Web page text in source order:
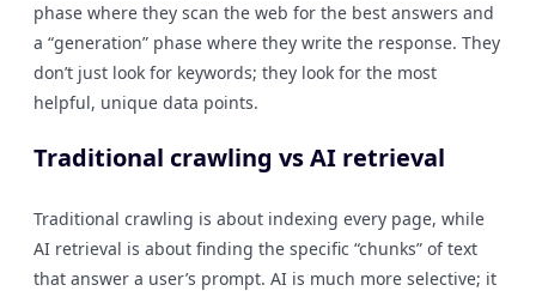
phase where they scan the web for the best answers and
a “generation” phase where they write the response. They
don’t just look for keywords; they look for the most
helpful, unique data points.
Traditional crawling vs AI retrieval
Traditional crawling is about indexing every page, while
AI retrieval is about finding the specific “chunks” of text
that answer a user’s prompt. AI is much more selective; it